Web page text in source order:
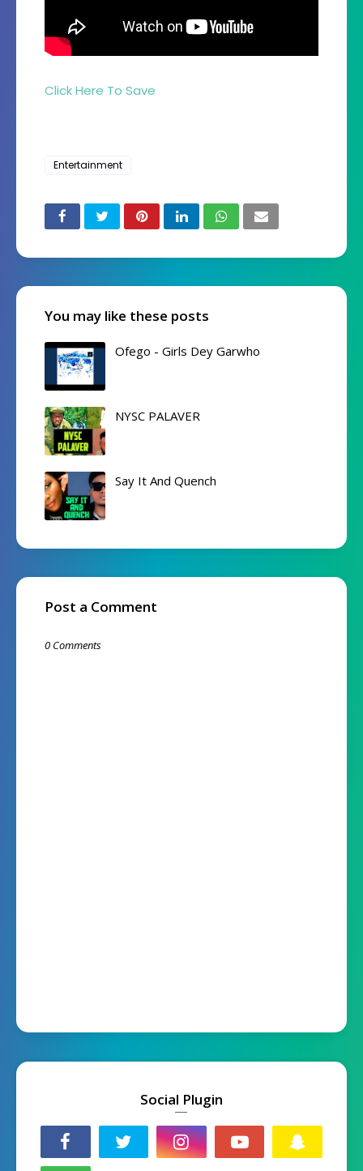
Click Here To Save
Entertainment
You may like these posts
Ofego - Girls Dey Garwho
NYSC PALAVER
Say It And Quench
Post a Comment
0 Comments
Social Plugin